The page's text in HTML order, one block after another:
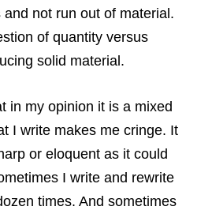
and not run out of material.
of quantity versus
solid material.
in my opinion it is a mixed
I write makes me cringe. It
or eloquent as it could
I write and rewrite
times. And sometimes